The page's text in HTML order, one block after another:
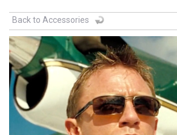
Back to Accessories